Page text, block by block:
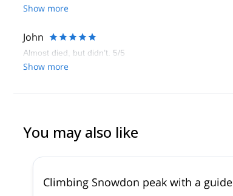
Show more
John
Almost died, but didn’t. 5/5
Show more
You may also like
Climbing Snowdon peak with a guide